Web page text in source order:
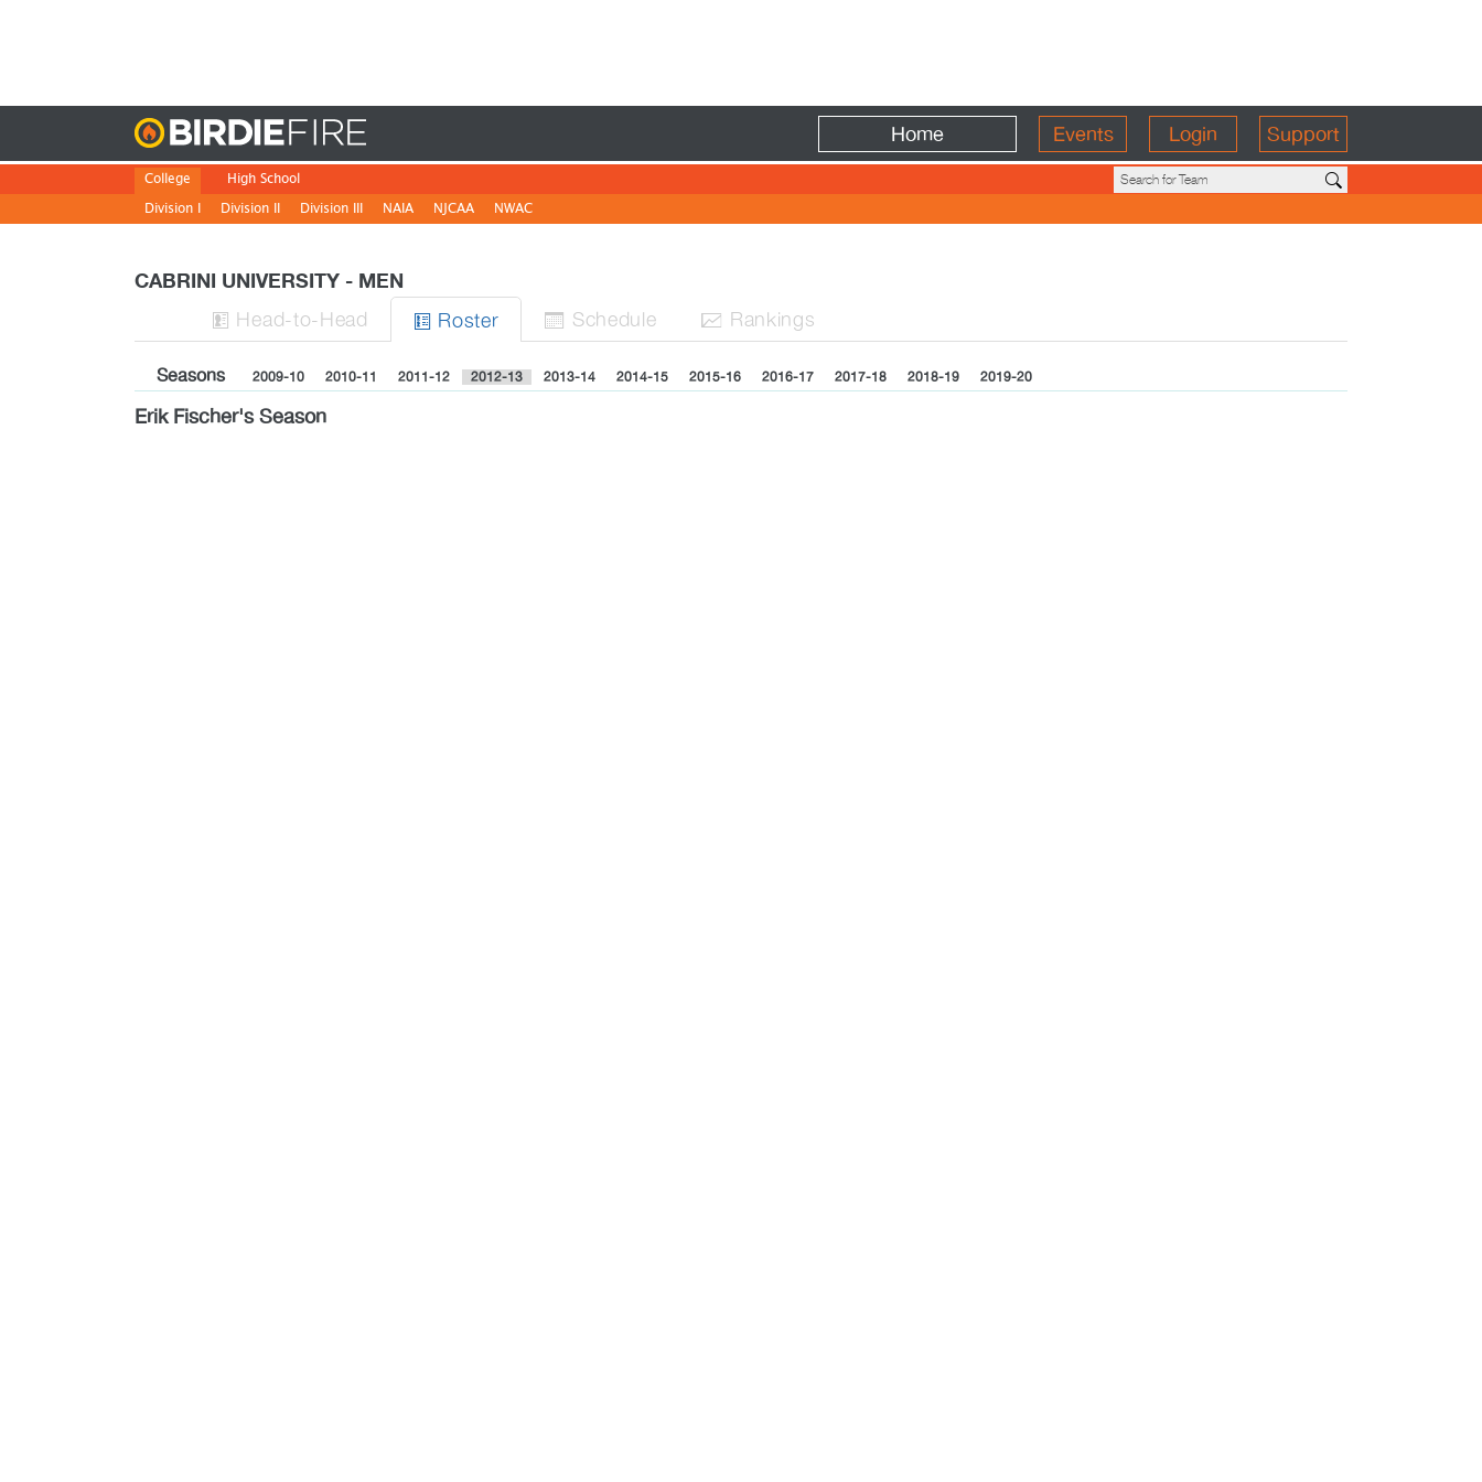
Home Events Login Support
College
Division I
Division II Division III NAIA NJCAA NWAC
High School
CABRINI UNIVERSITY - MEN
 Head-to-Head  Roster  Schedule  Rankings
Seasons 2009-10 2010-11 2011-12 2012-13 2013-14 2014-15 2015-16 2016-17 2017-18 2018-19 2019-20
Erik Fischer's Season